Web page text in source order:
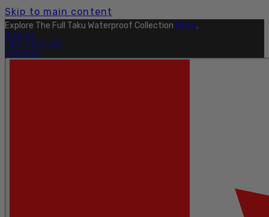
Skip to main content
Explore The Full Taku Waterproof Collection Here.
OUTLET
FIND A DEALER
PRO SITE